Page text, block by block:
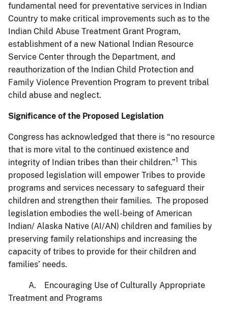
fundamental need for preventative services in Indian
Country to make critical improvements such as to the
Indian Child Abuse Treatment Grant Program,
establishment of a new National Indian Resource
Service Center through the Department, and
reauthorization of the Indian Child Protection and
Family Violence Prevention Program to prevent tribal
child abuse and neglect.
Significance of the Proposed Legislation
Congress has acknowledged that there is “no resource
that is more vital to the continued existence and
integrity of Indian tribes than their children.”1 This
proposed legislation will empower Tribes to provide
programs and services necessary to safeguard their
children and strengthen their families. The proposed
legislation embodies the well-being of American
Indian/ Alaska Native (AI/AN) children and families by
preserving family relationships and increasing the
capacity of tribes to provide for their children and
families’ needs.
A. Encouraging Use of Culturally Appropriate
Treatment and Programs